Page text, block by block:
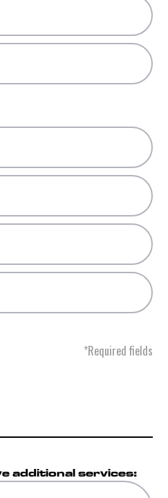
*Required fields
additional services: